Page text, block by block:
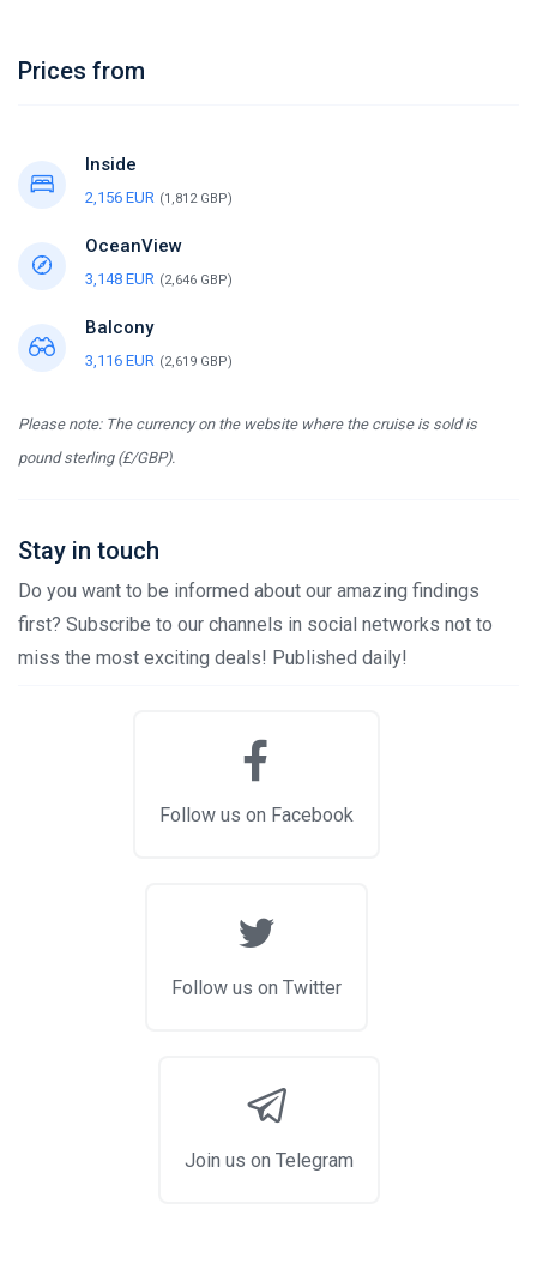
Prices from
Inside
2,156 EUR (1,812 GBP)
OceanView
3,148 EUR (2,646 GBP)
Balcony
3,116 EUR (2,619 GBP)
Please note: The currency on the website where the cruise is sold is
pound sterling (£/GBP).
Stay in touch
Do you want to be informed about our amazing findings
first? Subscribe to our channels in social networks not to
miss the most exciting deals! Published daily!
Follow us on Facebook
Follow us on Twitter
Join us on Telegram